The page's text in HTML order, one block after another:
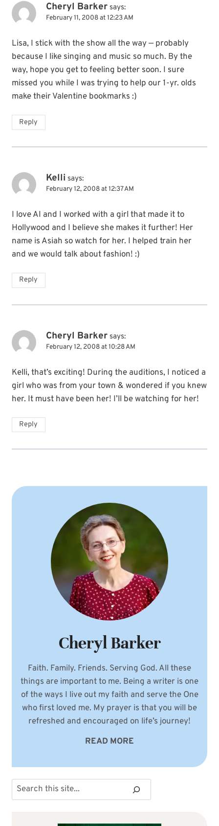
Cheryl Barker says:
February 11, 2008 at 12:23 AM
Lisa, I stick with the show all the way — probably
because I like singing and music so much. By the
way, hope you get to feeling better soon. I sure
missed you while I was trying to help our 1-yr. olds
make their Valentine bookmarks :)
Reply
Kelli says:
February 12, 2008 at 12:37 AM
I love AI and I worked with a girl that made it to
Hollywood and I believe she makes it further! Her
name is Asiah so watch for her. I helped train her
and we would talk about fashion! :)
Reply
Cheryl Barker says:
February 12, 2008 at 10:28 AM
Kelli, that’s exciting! During the auditions, I noticed a
girl who was from your town & wondered if you knew
her. It must have been her! I’ll be watching for her!
Reply
Cheryl Barker
Faith. Family. Friends. Serving God. All these
things are important to me. Being a writer is one
of the ways I live out my faith and serve the One
who first loved me. My prayer is that you will be
refreshed and encouraged on life’s journey!
READ MORE
Search